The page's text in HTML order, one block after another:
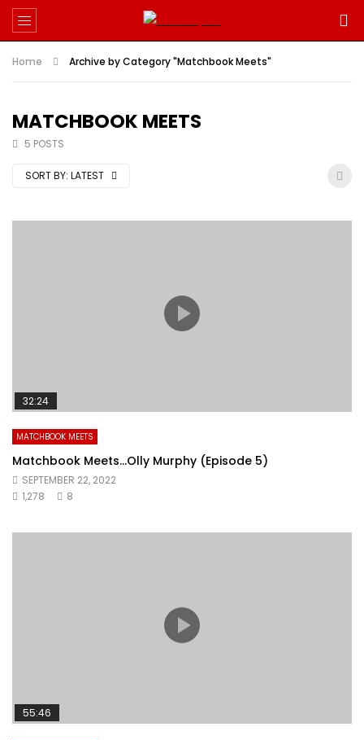
Home Archive by Category "Matchbook Meets"
MATCHBOOK MEETS
5 POSTS
SORT BY: LATEST
32:24
MATCHBOOK MEETS
Matchbook Meets…Olly Murphy (Episode 5)
SEPTEMBER 22, 2022
1,278
8
55:46